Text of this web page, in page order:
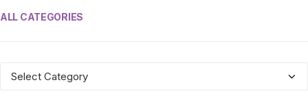
ALL CATEGORIES
ALL